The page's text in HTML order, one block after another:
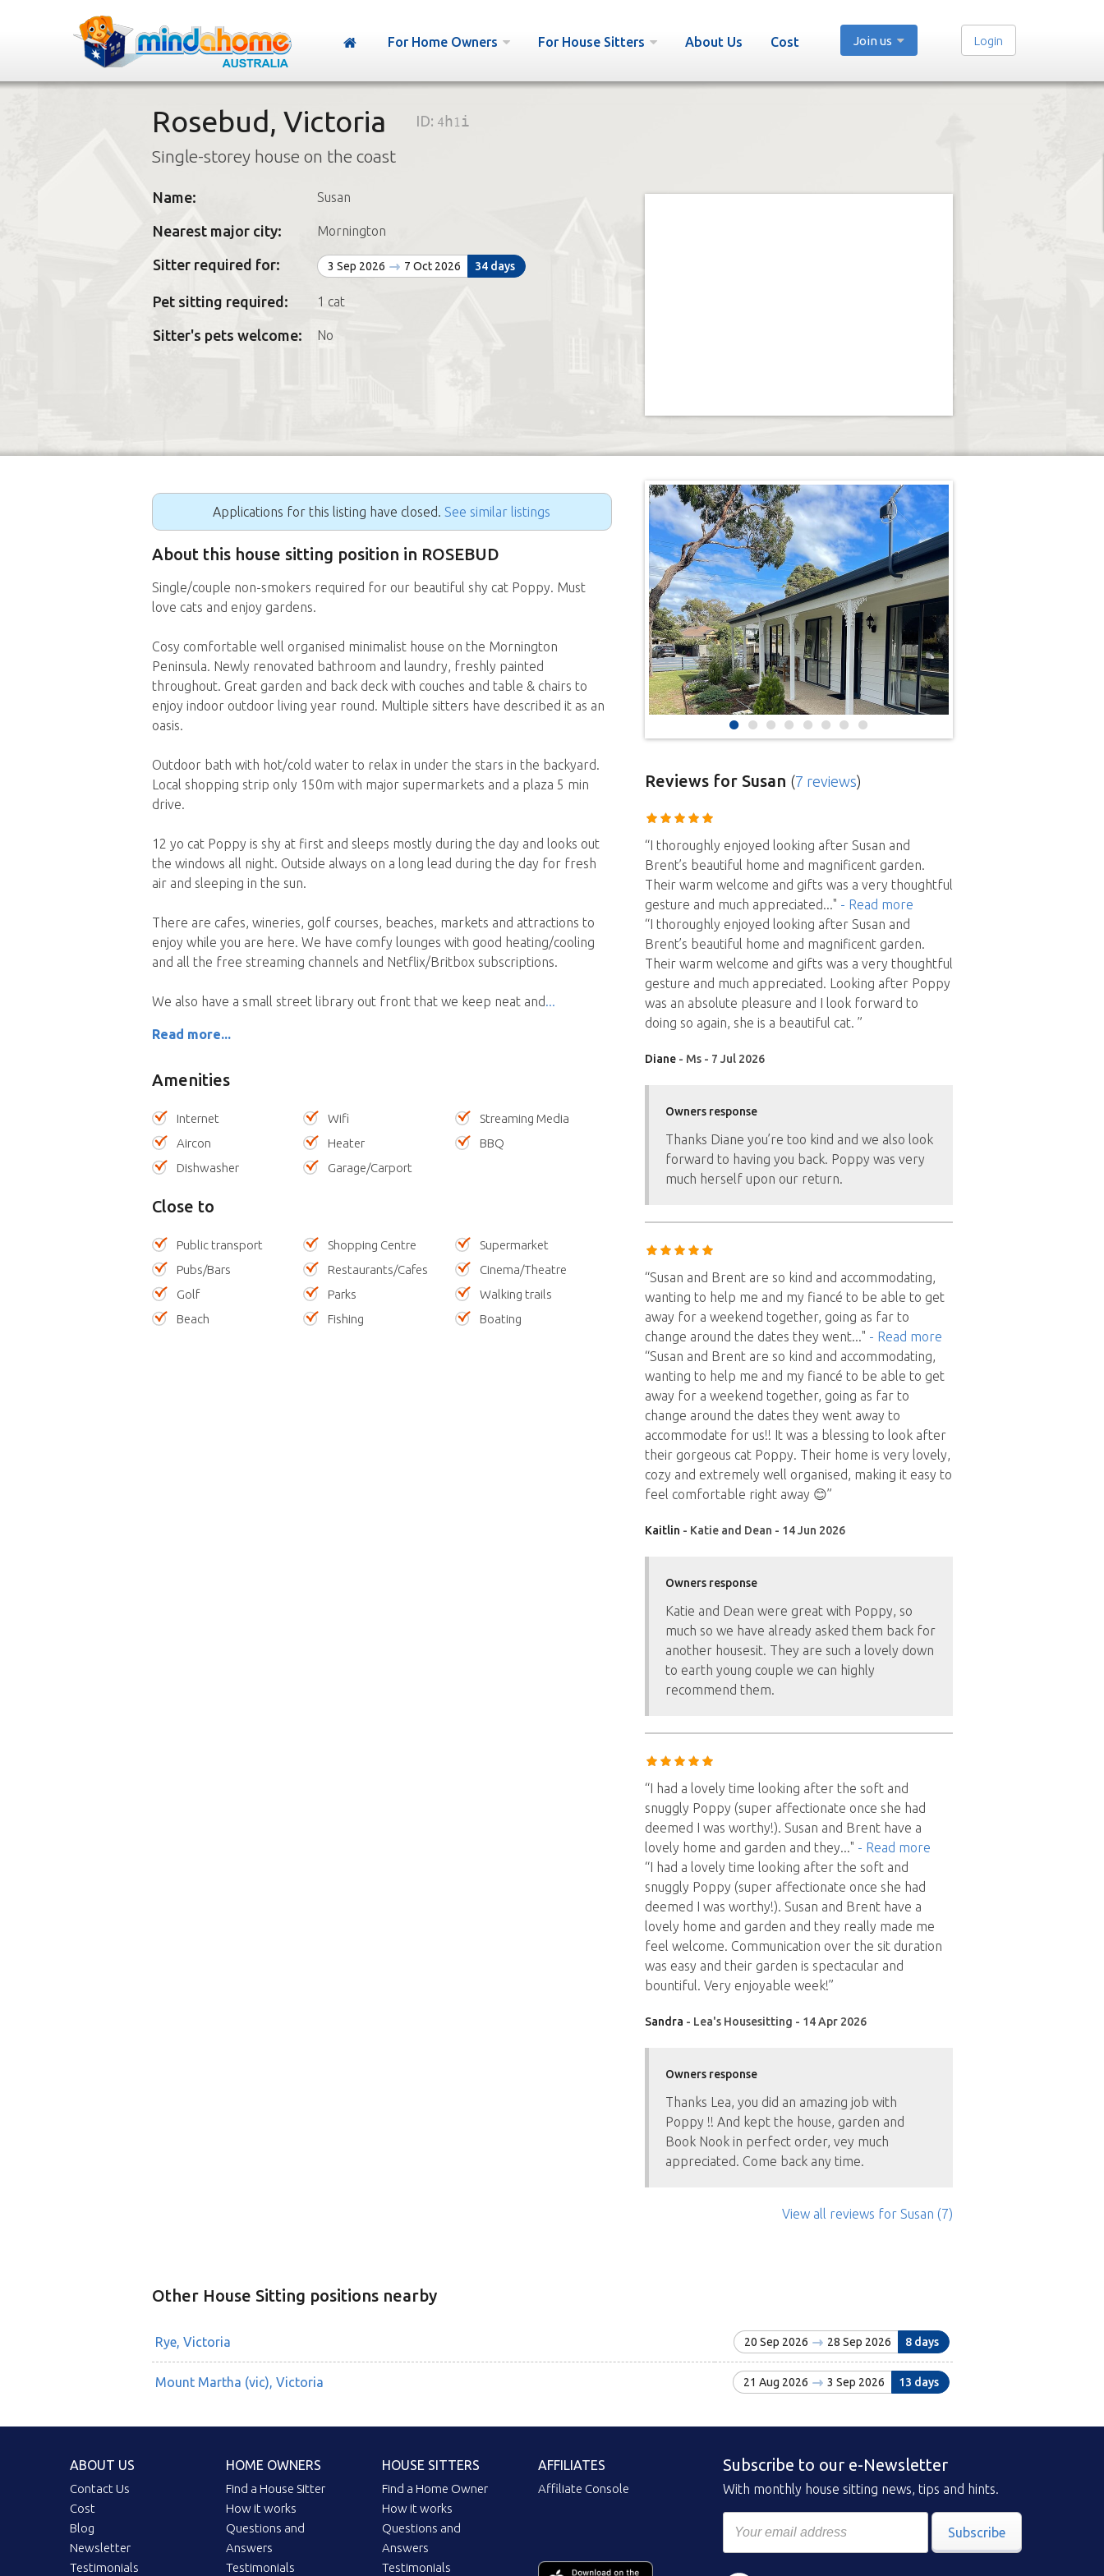
For Home Owners For House Sitters About Us Cost Join us Login
Rosebud, Victoria ID: 4h1i
Single-storey house on the coast
Name: Susan
Nearest major city: Mornington
Sitter required for: 3 Sep 2026 7 Oct 2026 34 days
Pet sitting required: 1 cat
Sitter's pets welcome: No
Applications for this listing have closed. See similar listings
About this house sitting position in ROSEBUD
Single/couple non-smokers required for our beautiful shy cat Poppy. Must
love cats and enjoy gardens.
Cosy comfortable well organised minimalist house on the Mornington
Peninsula. Newly renovated bathroom and laundry, freshly painted
throughout. Great garden and back deck with couches and table & chairs to
enjoy indoor outdoor living year round. Multiple sitters have described it as an
oasis.
Outdoor bath with hot/cold water to relax in under the stars in the backyard.
Local shopping strip only 150m with major supermarkets and a plaza 5 min
drive.
12 yo cat Poppy is shy at first and sleeps mostly during the day and looks out
the windows all night. Outside always on a long lead during the day for fresh
air and sleeping in the sun.
There are cafes, wineries, golf courses, beaches, markets and attractions to
enjoy while you are here. We have comfy lounges with good heating/cooling
and all the free streaming channels and Netflix/Britbox subscriptions.
We also have a small street library out front that we keep neat and
Read more...
Amenities
Internet Wifi
Streaming Media
Aircon
Heater
BBQ
Dishwasher
Garage/Carport
Close to
Public transport Shopping Centre
Supermarket
Pubs/Bars
Restaurants/Cafes
Cinema/Theatre
Golf
Parks
Walking trails
Beach
Fishing Boating
Reviewsfor Susan (7 reviews)
“I thoroughly enjoyed looking after Susan and
Brent’s beautiful home and magnificent garden.
Their warm welcome and gifts was a very thoughtful
gesture and much appreciated..." - Read more
“I thoroughly enjoyed looking after Susan and
Brent’s beautiful home and magnificent garden.
Their warm welcome and gifts was a very thoughtful
gesture and much appreciated. Looking after Poppy
was an absolute pleasure and I look forward to
doing so again, she is a beautiful cat. ”
Diane- Ms - 7 Jul 2026
Owners response
Thanks Diane you’re too kind and we also look
forward to having you back. Poppy was very
much herself upon our return.
“Susan and Brent are so kind and accommodating,
wanting to help me and my fiancé to be able to get
away for a weekend together, going as far to
change around the dates they went..." - Read more
“Susan and Brent are so kind and accommodating,
wanting to help me and my fiancé to be able to get
away for a weekend together, going as far to
change around the dates they went away to
accommodate for us!! It was a blessing to look after
their gorgeous cat Poppy. Their home is very lovely,
cozy and extremely well organised, making it easy to
feel comfortable right away 😊”
Kaitlin - Katie and Dean - 14 Jun 2026
Owners response
Katie and Dean were great with Poppy, so
much so we have already asked them back for
another housesit. They are such a lovely down
to earth young couple we can highly
recommend them.
“I had a lovely time looking after the soft and
snuggly Poppy (super affectionate once she had
deemed I was worthy!). Susan and Brent have a
lovely home and garden and they..." - Read more
“I had a lovely time looking after the soft and
snuggly Poppy (super affectionate once she had
deemed I was worthy!). Susan and Brent have a
lovely home and garden and they really made me
feel welcome. Communication over the sit duration
was easy and their garden is spectacular and
bountiful. Very enjoyable week!”
Sandra - Lea's Housesitting - 14 Apr 2026
Owners response
Thanks Lea, you did an amazing job with
Poppy !! And kept the house, garden and
Book Nook in perfect order, vey much
appreciated. Come back any time.
View all reviews for Susan (7)
Other House Sitting positions nearby
Rye, Victoria 20 Sep 2026 28 Sep 2026 8 days
Mount Martha (vic), Victoria 21 Aug 2026 3 Sep 2026 13 days
ABOUT US
Contact Us
Cost
Blog
Newsletter
Testimonials
HOME OWNERS
Find a House Sitter
How it works
Questions and
Answers
Testimonials
HOUSE SITTERS
Find a Home Owner
How it works
Questions and
Answers
Testimonials
AFFILIATES
Affiliate Console
Subscribe to our e-Newsletter
With monthly house sitting news, tips and hints.
Subscribe